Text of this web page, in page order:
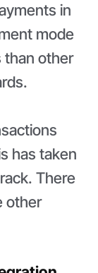
in
mode
than other
has taken
There
other